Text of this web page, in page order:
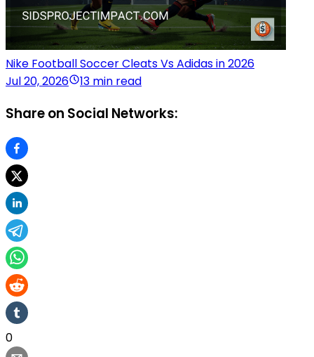
Nike Football Soccer Cleats Vs Adidas in 2026
Jul 20, 2026
13 min read
Share on Social Networks:
0